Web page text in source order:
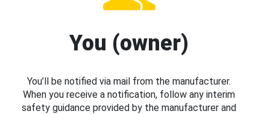
You (owner)
You’ll be notified via mail from the manufacturer.
When you receive a notification, follow any interim
safety guidance provided by the manufacturer and